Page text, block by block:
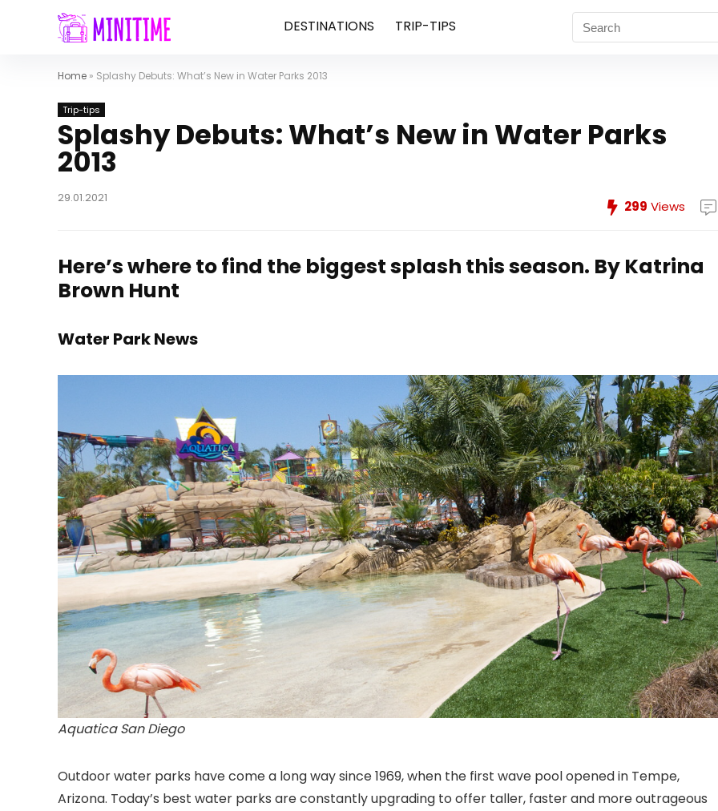
DESTINATIONS TRIP-TIPS
Home » Splashy Debuts: What’s New in Water Parks 2013
Trip-tips
Splashy Debuts: What’s New in Water Parks
2013
29.01.2021
299 Views
Here’s where to find the biggest splash this season. By Katrina
Brown Hunt
Water Park News
Aquatica San Diego
Outdoor water parks have come a long way since 1969, when the first wave pool opened in Tempe,
Arizona. Today’s best water parks are constantly upgrading to offer taller, faster and more outrageous